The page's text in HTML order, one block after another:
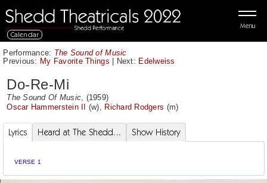
Menu
Calendar
Performance: The Sound of Music
Previous: My Favorite Things | Next: Edelweiss
Do-Re-Mi
The Sound Of Music , (1959)
Oscar Hammerstein II (w), Richard Rodgers (m)
Lyrics Heard at The Shedd... Show History
VERSE 1